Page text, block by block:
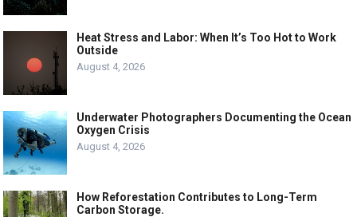
Heat Stress and Labor: When It’s Too Hot to Work
Outside
August 4, 2026
Underwater Photographers Documenting the Ocean
Oxygen Crisis
August 4, 2026
How Reforestation Contributes to Long-Term
Carbon Storage.